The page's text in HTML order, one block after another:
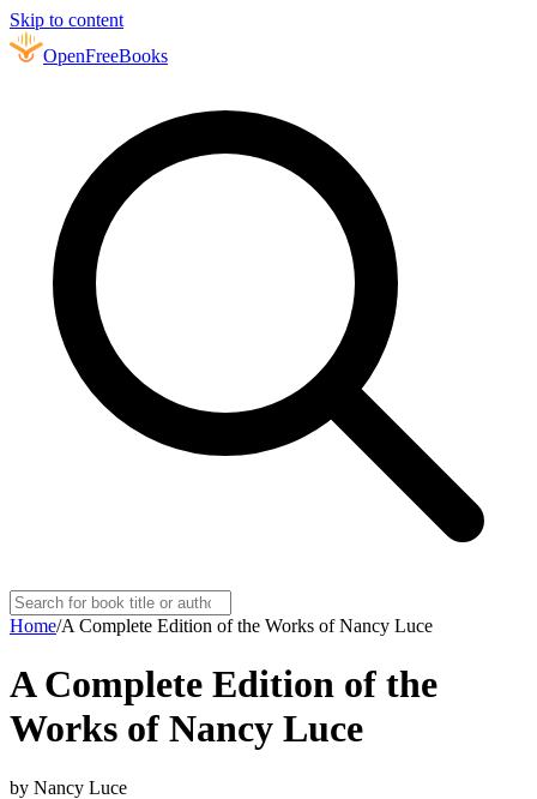
Skip to content
OpenFreeBooks
Home/A Complete Edition of the Works of Nancy Luce
A Complete Edition of the
Works of Nancy Luce
by Nancy Luce